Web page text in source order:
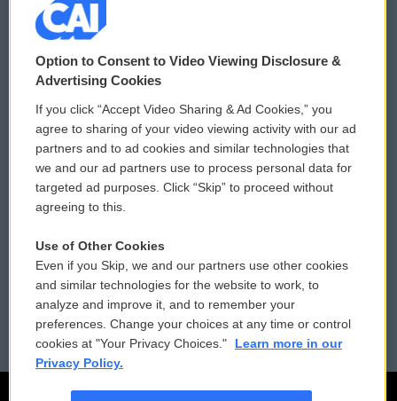
© 2026
Privacy and Terms
Comments Policy
Donor Privacy Policy
Contact Us
Reports and Filings
Employment
WCAI eNews Sign Up
Submit a PSA
Vehicle Donation
Public File Assistance
FCC Public Files
Option to Consent to Video Viewing Disclosure &
Advertising Cookies
If you click “Accept Video Sharing & Ad Cookies,” you
agree to sharing of your video viewing activity with our ad
partners and to ad cookies and similar technologies that
we and our ad partners use to process personal data for
targeted ad purposes. Click “Skip” to proceed without
agreeing to this.
Use of Other Cookies
Even if you Skip, we and our partners use other cookies
and similar technologies for the website to work, to
analyze and improve it, and to remember your
preferences. Change your choices at any time or control
cookies at "Your Privacy Choices."
Learn more in our
Privacy Policy.